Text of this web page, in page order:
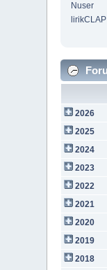
Nuser
lirikCLAP
2026
2025
2024
2023
2022
2021
2020
2019
2018